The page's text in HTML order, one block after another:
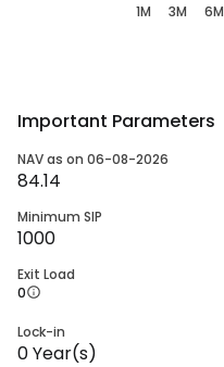
1M 3M 6M
Important Parameters
NAV as on 06-08-2026
84.14
Minimum SIP
1000
Exit Load
0
Lock-in
0Year(s)